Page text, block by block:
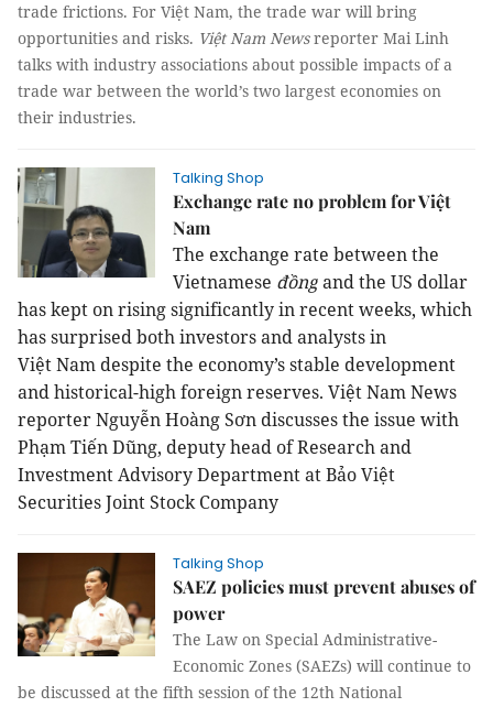
trade frictions. For Việt Nam, the trade war will bring
opportunities and risks. Việt Nam Newsreporter Mai Linh
talks with industry associations about possible impacts of a
trade war between the world’s two largest economies on
their industries.
Talking Shop
Exchange rate no problem for Việt
Nam
The exchange rate between the
Vietnamese đồngand the US dollar
has kept on rising significantly in recent weeks, which
has surprised both investors and analysts in
ViệtNam despite the economy’s stable development
and historical-high foreign reserves. Việt Nam News
reporter Nguyễn Hoàng Sơn discusses the issue with
Phạm Tiến Dũng, deputy head of Research and
Investment Advisory Department at Bảo Việt
Securities Joint Stock Company
Talking Shop
SAEZ policies must prevent abuses of
power
The Law on Special Administrative-
Economic Zones (SAEZs) will continue to
be discussed at the fifth session of the 12th National